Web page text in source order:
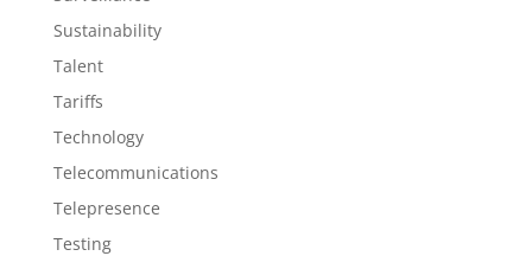
Sustainability
Talent
Tariffs
Technology
Telecommunications
Telepresence
Testing